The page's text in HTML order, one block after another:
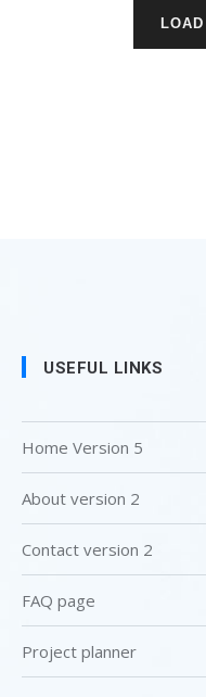
USEFUL LINKS
Home Version 5
About version 2
Contact version 2
FAQ page
Project planner